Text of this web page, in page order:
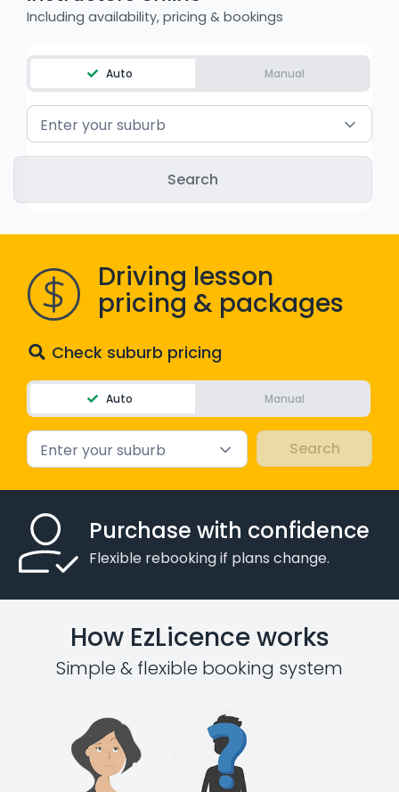
WA - Road Rules Test
Instruct with EzLicence
Including availability, pricing & bookings
Auto Manual
Enter your suburb
Driving lesson
pricing & packages
Check suburb pricing
Auto Manual
Enter your suburb
Purchase with confidence
Flexible rebooking if plans change.
How EzLicence works
Simple & flexible booking system